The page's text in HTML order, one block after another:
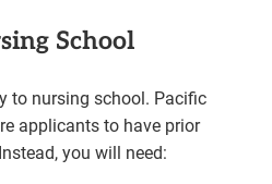
School
to nursing school. Pacific
applicants to have prior
you will need: